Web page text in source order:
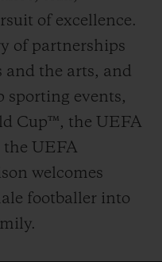
of excellence.
of partnerships
and the arts, and
sporting events,
Cup™, the UEFA
the UEFA
welcomes
footballer into